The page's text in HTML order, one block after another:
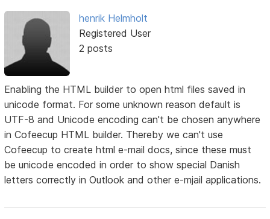
henrik Helmholt
Registered User
2 posts
Enabling the HTML builder to open html files saved in
unicode format. For some unknown reason default is
UTF-8 and Unicode encoding can't be chosen anywhere
in Cofeecup HTML builder. Thereby we can't use
Cofeecup to create html e-mail docs, since these must
be unicode encoded in order to show special Danish
letters correctly in Outlook and other e-mjail applications.